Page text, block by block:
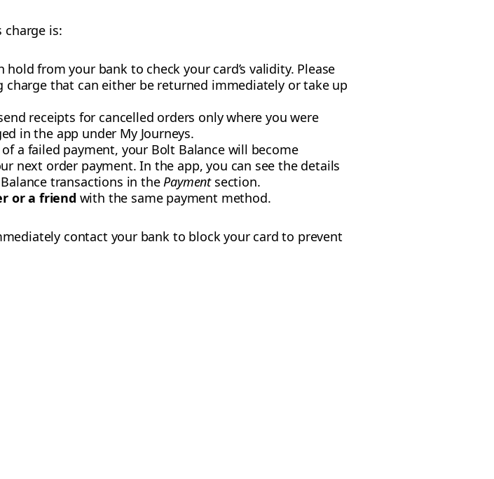
charge is:
from your bank to check your card’s validity. Please
that can either be returned immediately or take up
receipts for cancelled orders only where you were
in the app under My Journeys.
of a failed payment, your Bolt Balance will become
next order payment. In the app, you can see the details
transactions in thePaymentsection.
or a friend with the same payment method.
contact your bank to block your card to prevent